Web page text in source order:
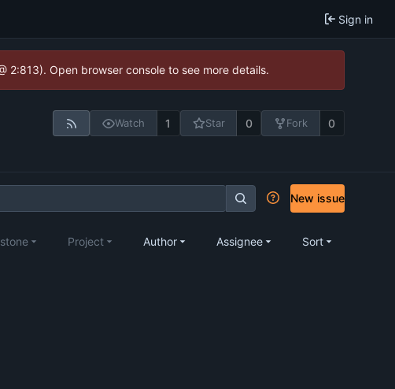
Sign in
Open browser console to see more details.
Watch 1 Star 0 Fork 0
New issue
Project Author Assignee Sort